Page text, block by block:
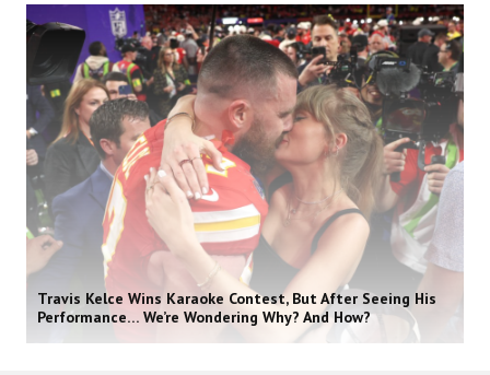
Travis Kelce Wins Karaoke Contest, But After Seeing His
Performance… We’re Wondering Why? And How?